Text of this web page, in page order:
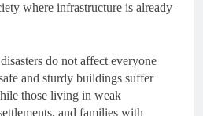
where infrastructure is already
do not affect everyone
and sturdy buildings suffer
those living in weak
and families with